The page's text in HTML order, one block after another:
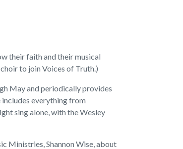
their faith and their musical
to join Voices of Truth.)
May and periodically provides
everything from
sing alone, with the Wesley
Ministries, Shannon Wise, about